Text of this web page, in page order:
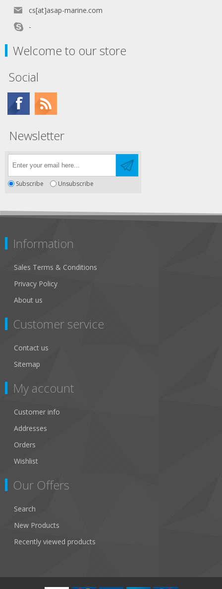
cs[at]asap-marine.com
-
Welcome to our store
Social
Newsletter
Subscribe Unsubscribe
Information
Sales Terms & Conditions
Privacy Policy
About us
Customer service
Contact us
Sitemap
My account
Customer info
Addresses
Orders
Wishlist
Our Offers
Search
New Products
Recently viewed products